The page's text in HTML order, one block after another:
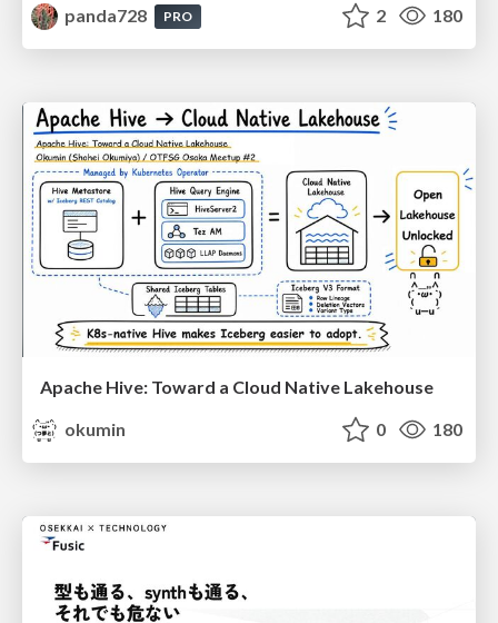
panda728 PRO 2 180
Apache Hive: Toward a Cloud Native Lakehouse
okumin
0 180